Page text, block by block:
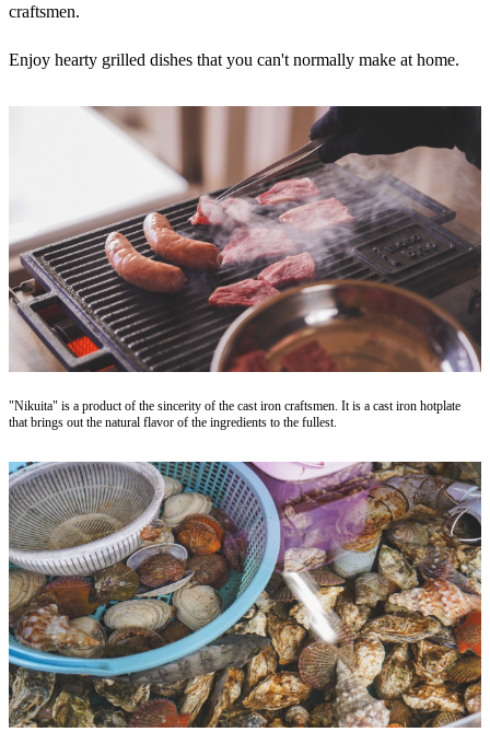
craftsmen.
Enjoy hearty grilled dishes that you can't normally make at home.
"Nikuita" is a product of the sincerity of the cast iron craftsmen. It is a cast iron hotplate
that brings out the natural flavor of the ingredients to the fullest.